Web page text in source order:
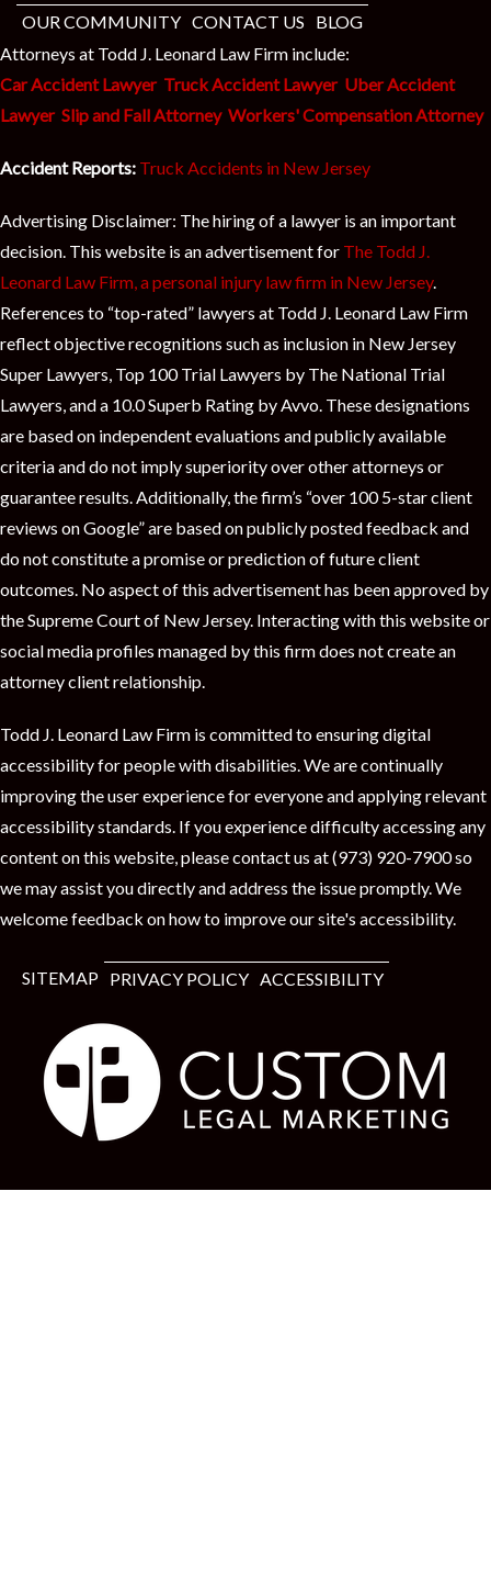
OUR COMMUNITY CONTACT US
BLOG
Attorneys at Todd J. Leonard Law Firm include:
Car Accident Lawyer Truck Accident Lawyer Uber Accident
Lawyer Slip and Fall Attorney Workers' Compensation Attorney
Accident Reports: Truck Accidents in New Jersey
Advertising Disclaimer: The hiring of a lawyer is an important
decision. This website is an advertisement for The Todd J.
Leonard Law Firm, a personal injury law firm in New Jersey.
References to “top-rated” lawyers at Todd J. Leonard Law Firm
reflect objective recognitions such as inclusion in New Jersey
Super Lawyers, Top 100 Trial Lawyers by The National Trial
Lawyers, and a 10.0 Superb Rating by Avvo. These designations
are based on independent evaluations and publicly available
criteria and do not imply superiority over other attorneys or
guarantee results. Additionally, the firm’s “over 100 5-star client
reviews on Google” are based on publicly posted feedback and
do not constitute a promise or prediction of future client
outcomes. No aspect of this advertisement has been approved by
the Supreme Court of New Jersey. Interacting with this website or
social media profiles managed by this firm does not create an
attorney client relationship.
Todd J. Leonard Law Firm is committed to ensuring digital
accessibility for people with disabilities. We are continually
improving the user experience for everyone and applying relevant
accessibility standards. If you experience difficulty accessing any
content on this website, please contact us at (973) 920-7900 so
we may assist you directly and address the issue promptly. We
welcome feedback on how to improve our site's accessibility.
SITEMAP PRIVACY POLICY ACCESSIBILITY